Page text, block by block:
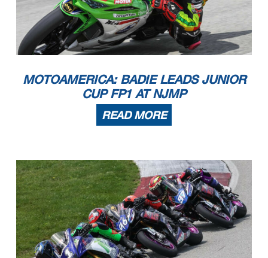
MOTOAMERICA: BADIE LEADS JUNIOR
CUP FP1 AT NJMP
READ MORE